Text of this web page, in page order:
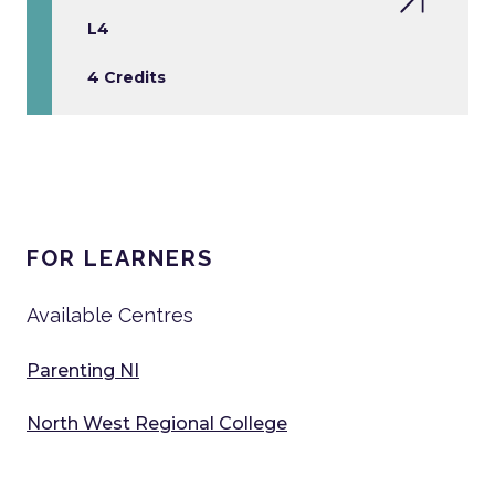
L4
4 Credits
FOR LEARNERS
Available Centres
Parenting NI
North West Regional College